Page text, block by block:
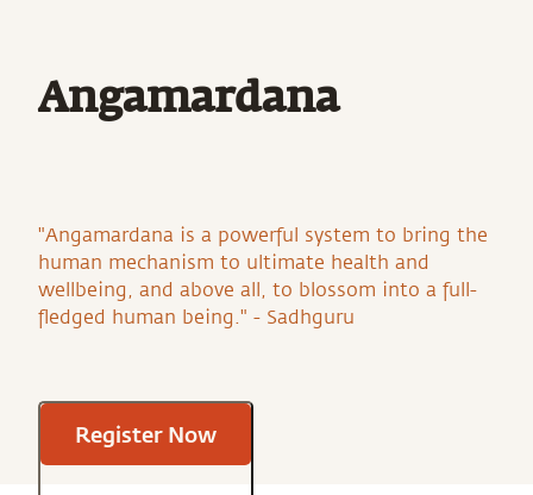
Angamardana
"Angamardana is a powerful system to bring the
human mechanism to ultimate health and
wellbeing, and above all, to blossom into a full-
fledged human being." - Sadhguru
Register Now